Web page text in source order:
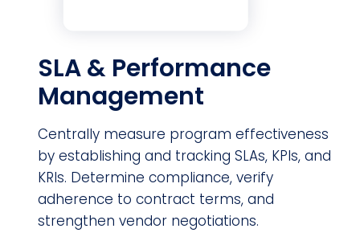
SLA & Performance
Management
Centrally measure program effectiveness
by establishing and tracking SLAs, KPIs, and
KRIs. Determine compliance, verify
adherence to contract terms, and
strengthen vendor negotiations.